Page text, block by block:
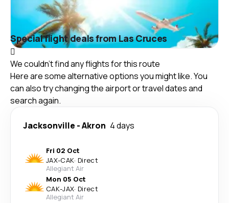
Special flight deals from Las Cruces
We couldn't find any flights for this route
Here are some alternative options you might like. You
can also try changing the airport or travel dates and
search again.
Jacksonville -Akron 4 days
Fri 02 Oct
JAX-CAK· Direct
Allegiant Air
Mon 05 Oct
CAK-JAX· Direct
Allegiant Air